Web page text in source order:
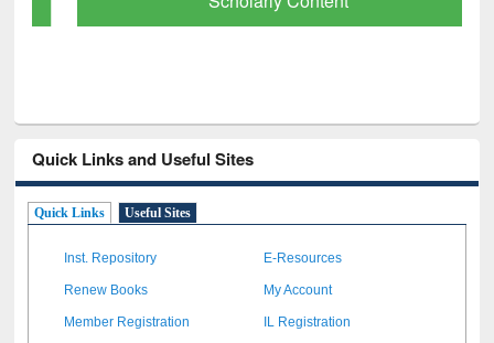
Quick Links and Useful Sites
Quick Links Useful Sites
Inst. Repository E-Resources
Renew Books My Account
Member Registration IL Registration